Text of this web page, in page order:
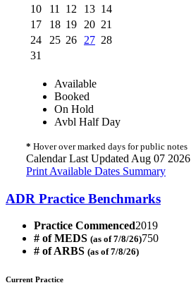
10
11 12 13 14
17
18 19 20 21
24
25 26 27 28
31
Available
Booked
On Hold
Avbl Half Day
* Hover over marked days for public notes
Calendar Last Updated Aug 07 2026
Print Available Dates Summary
ADR Practice Benchmarks
Practice Commenced2019
# of MEDS (as of 7/8/26)750
# of ARBS (as of 7/8/26)
Current Practice